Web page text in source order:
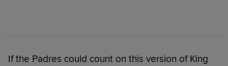
If the Padres could count on this version of King